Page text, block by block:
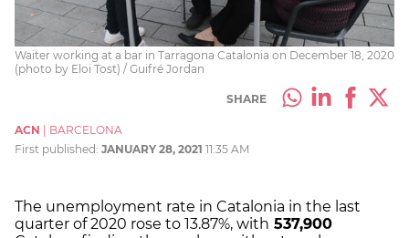
Waiter working at a bar in Tarragona Catalonia on December 18, 2020
(photo by Eloi Tost) / Guifré Jordan
SHARE
ACN
BARCELONA
First published: JANUARY 28, 2021 11:35 AM
The unemployment rate in Catalonia in the last
quarter of 2020 rose to 13.87%, with 537,900